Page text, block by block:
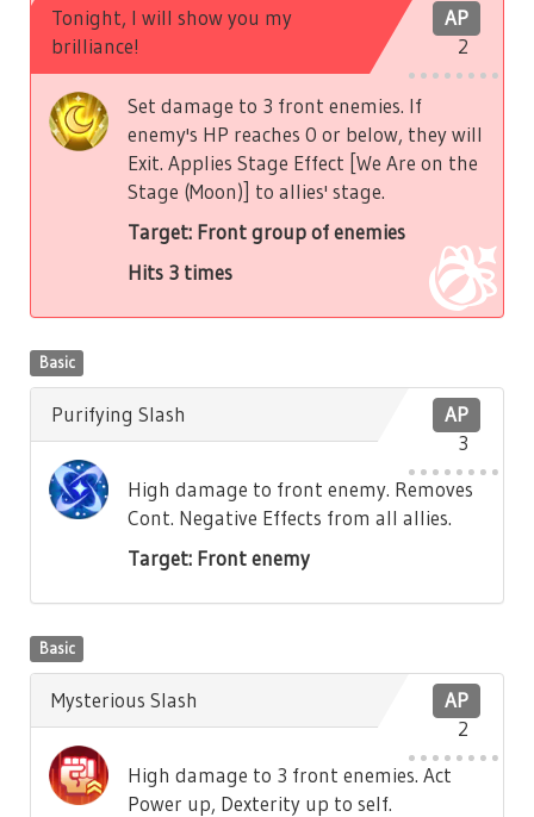
AP
2
Tonight, I will show you my
brilliance!
Set damage to 3 front enemies. If
enemy's HP reaches 0 or below, they will
Exit. Applies Stage Effect [We Are on the
Stage (Moon)] to allies' stage.
Target: Front group of enemies
Hits 3 times
Basic
AP
3
Purifying Slash
High damage to front enemy. Removes
Cont. Negative Effects from all allies.
Target: Front enemy
Basic
AP
2
Mysterious Slash
High damage to 3 front enemies. Act
Power up, Dexterity up to self.